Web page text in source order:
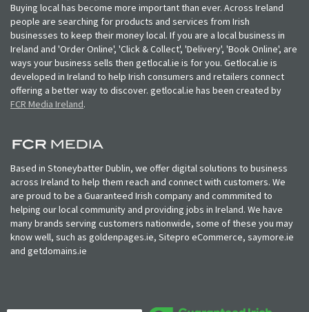
Buying local has become more important than ever. Across Ireland
people are searching for products and services from Irish
businesses to keep their money local. If you are a local business in
Ireland and 'Order Online', 'Click & Collect', 'Delivery', 'Book Online', are
ways your business sells then getlocal.ie is for you. Getlocal.ie is
developed in Ireland to help Irish consumers and retailers connect
offering a better way to discover. getlocal.ie has been created by
FCR Media Ireland.
Based in Stoneybatter Dublin, we offer digital solutions to business
across Ireland to help them reach and connect with customers. We
are proud to be a Guaranteed Irish company and commmited to
helping our local community and providing jobs in Ireland. We have
many brands serving customers nationwide, some of these you may
know well, such as goldenpages.ie, Sitepro eCommerce, saymore.ie
and getdomains.ie